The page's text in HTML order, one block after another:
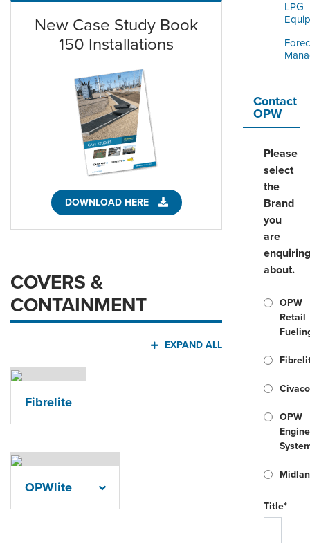
LPG
Contact
OPW
Please
select
the
Brand
you
are
enquiring
about.
OPW
Retail
OPW
Title*
New Case Study Book
150 Installations
DOWNLOAD HERE
COVERS &
CONTAINMENT
EXPAND ALL
Fibrelite
OPWlite